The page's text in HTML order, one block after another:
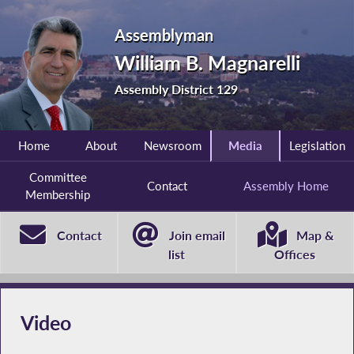
Assemblyman
William B. Magnarelli
Assembly District 129
Home About Newsroom Media Legislation
Committee
Membership
Contact Assembly Home
Contact
Join email
list
Map &
Offices
Video